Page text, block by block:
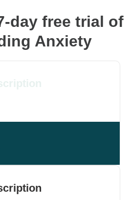
day free trial of
Anxiety